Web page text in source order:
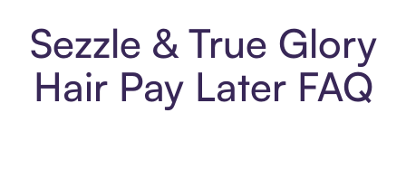
Sezzle & True Glory
Hair Pay Later FAQ